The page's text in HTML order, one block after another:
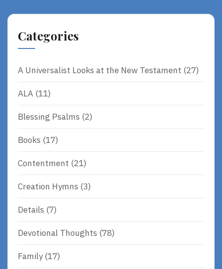
Categories
A Universalist Looks at the New Testament (27)
ALA (11)
Blessing Psalms (2)
Books (17)
Contentment (21)
Creation Hymns (3)
Details (7)
Devotional Thoughts (78)
Family(17)